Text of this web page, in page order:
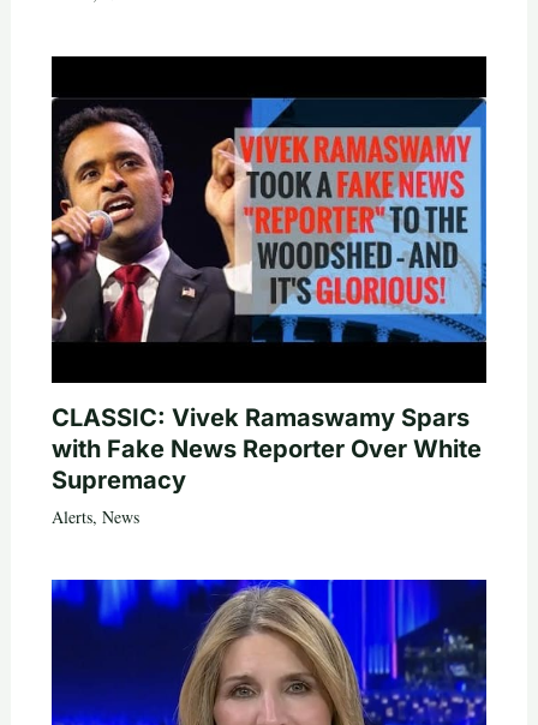
CLASSIC: Vivek Ramaswamy Spars
with Fake News Reporter Over White
Supremacy
Alerts, News